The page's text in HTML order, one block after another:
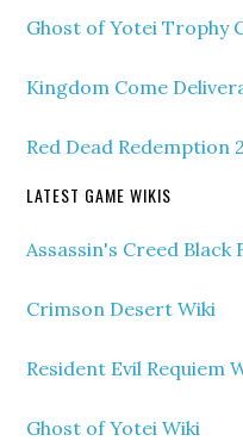
Ghost of Yotei Trophy
Kingdom Come
Red Dead Redemption
LATEST GAME WIKIS
Assassin's Creed Black
Crimson Desert Wiki
Resident Evil Requiem
Ghost of Yotei Wiki